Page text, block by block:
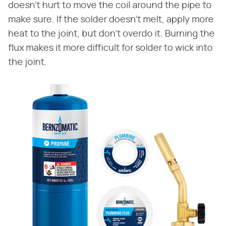
doesn't hurt to move the coil around the pipe to
make sure. If the solder doesn't melt, apply more
heat to the joint, but don't overdo it. Burning the
flux makes it more difficult for solder to wick into
the joint.